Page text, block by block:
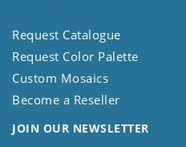
Request Catalogue
Request Color Palette
Custom Mosaics
Become a Reseller
JOIN OUR NEWSLETTER